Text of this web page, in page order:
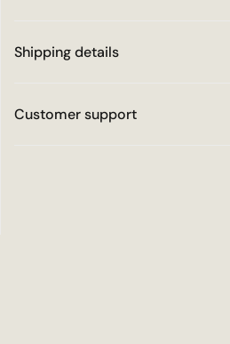
Shipping details
Customer support